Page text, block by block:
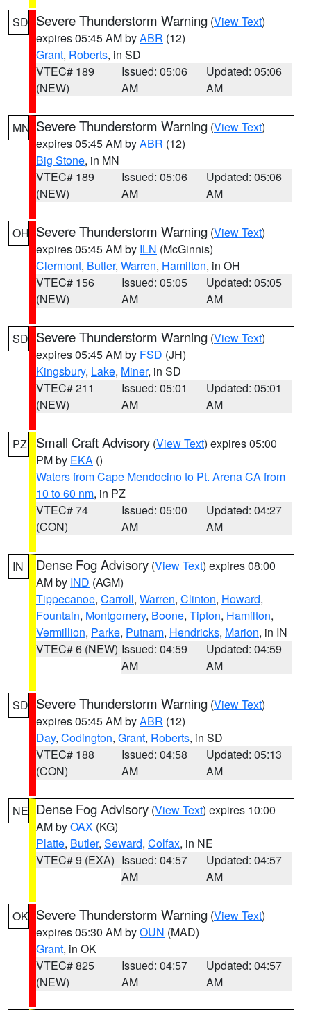
SD Severe Thunderstorm Warning (View Text)
expires 05:45 AM byABR (12)
Grant, Roberts, in SD
VTEC# 189
(NEW)
Issued: 05:06
AM
Updated: 05:06
AM
MN Severe Thunderstorm Warning (View Text)
expires 05:45 AM byABR (12)
Big Stone, in MN
VTEC# 189
(NEW)
Issued: 05:06
AM
Updated: 05:06
AM
OH Severe Thunderstorm Warning (View Text)
expires 05:45 AM by ILN (McGinnis)
Clermont, Butler, Warren, Hamilton, in OH
VTEC# 156
(NEW)
Issued: 05:05
AM
Updated: 05:05
AM
SD Severe Thunderstorm Warning (View Text)
expires 05:45 AM by FSD (JH)
Kingsbury, Lake, Miner, in SD
VTEC# 211
(NEW)
Issued: 05:01
AM
Updated: 05:01
AM
PZ Small Craft Advisory (View Text) expires 05:00
PM by EKA ()
Waters from Cape Mendocino to Pt. Arena CA from
10 to 60 nm, in PZ
VTEC# 74
(CON)
Issued: 05:00
AM
Updated: 04:27
AM
IN Dense Fog Advisory (View Text) expires 08:00
AM by IND (AGM)
Tippecanoe, Carroll, Warren, Clinton, Howard,
Fountain, Montgomery, Boone, Tipton, Hamilton,
Vermillion, Parke, Putnam, Hendricks, Marion, in IN
VTEC# 6 (NEW) Issued: 04:59
AM
Updated: 04:59
AM
SD Severe Thunderstorm Warning (View Text)
expires 05:45 AM byABR (12)
Day, Codington, Grant, Roberts, in SD
VTEC# 188
(CON)
Issued: 04:58
AM
Updated: 05:13
AM
NE Dense Fog Advisory (View Text) expires 10:00
AM byOAX (KG)
Platte, Butler, Seward, Colfax, in NE
VTEC# 9 (EXA) Issued: 04:57
AM
Updated: 04:57
AM
OK Severe Thunderstorm Warning (View Text)
expires 05:30 AM byOUN (MAD)
Grant, in OK
VTEC# 825
(NEW)
Issued: 04:57
AM
Updated: 04:57
AM